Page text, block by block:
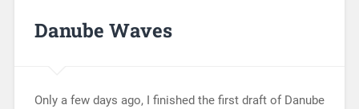
Danube Waves
Only a few days ago, I finished the first draft of Danube